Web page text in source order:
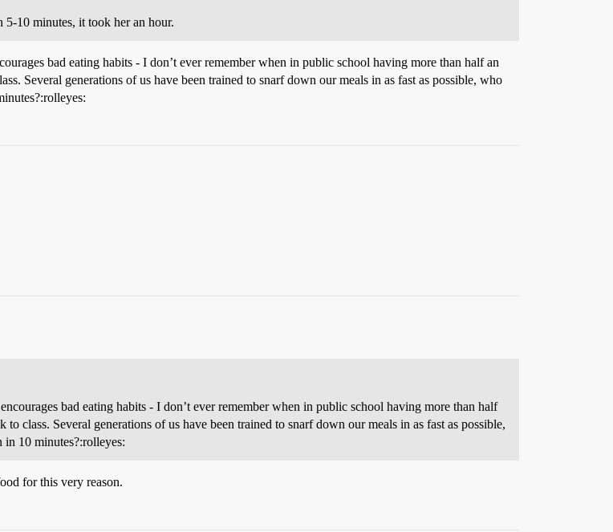
5-10 minutes, it took her an hour.
bad eating habits - I don’t ever remember when in public school having more than half an
Several generations of us have been trained to snarf down our meals in as fast as possible, who
bad eating habits - I don’t ever remember when in public school having more than half
class. Several generations of us have been trained to snarf down our meals in as fast as possible,
10 minutes?:rolleyes:
for this very reason.